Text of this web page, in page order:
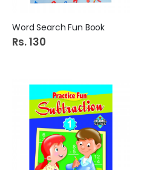
Word Search Fun Book
Rs. 130